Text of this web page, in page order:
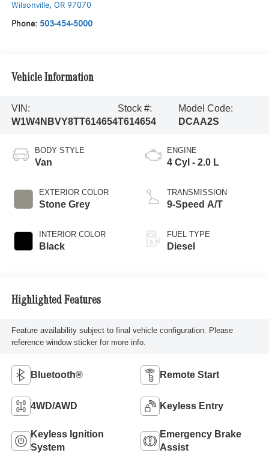
Wilsonville, OR 97070
Phone: 503-454-5000
Vehicle Information
VIN:
W1W4NBVY8TT614654
Stock #:
T614654
Model Code:
DCAA2S
BODY STYLE
Van
EXTERIOR COLOR
Stone Grey
INTERIOR COLOR
Black
ENGINE
4 Cyl - 2.0 L
TRANSMISSION
9-Speed A/T
FUEL TYPE
Diesel
Highlighted Features
Feature availability subject to final vehicle configuration. Please
reference window sticker for more info.
Bluetooth® Remote Start
4WD/AWD Keyless Entry
Keyless Ignition
System
Emergency Brake
Assist